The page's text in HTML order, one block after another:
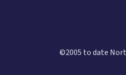
©2005 to date